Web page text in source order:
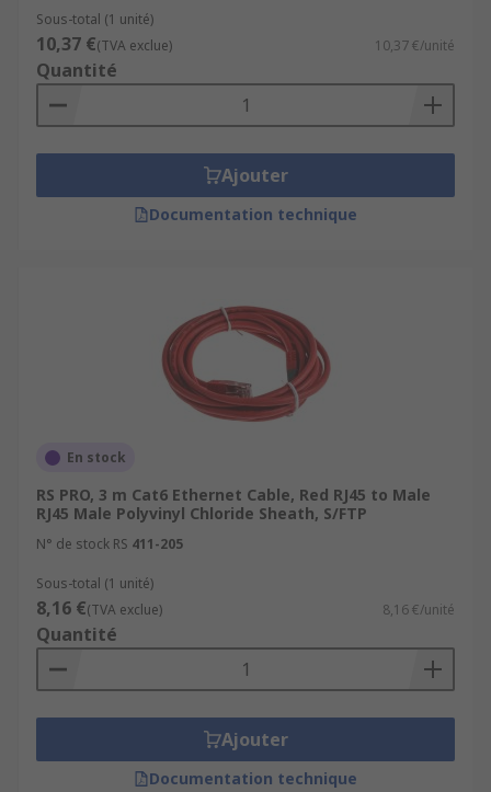
Sous-total (1 unité)
10,37 €(TVA exclue) 10,37 €/unité
Quantité
Ajouter
Documentation technique
En stock
RS PRO, 3 m Cat6 Ethernet Cable, Red RJ45 to Male
RJ45 Male Polyvinyl Chloride Sheath, S/FTP
N° de stock RS 411-205
Sous-total (1 unité)
8,16 €(TVA exclue) 8,16 €/unité
Quantité
Ajouter
Documentation technique